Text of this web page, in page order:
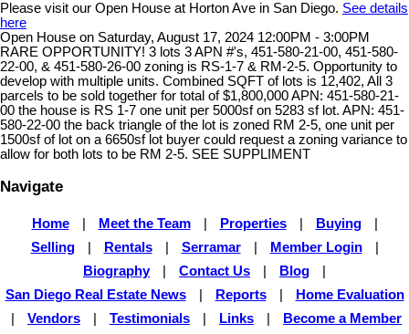
Please visit our Open House at Horton Ave in San Diego. See details
here
Open House on Saturday, August 17, 2024 12:00PM - 3:00PM
RARE OPPORTUNITY! 3 lots 3 APN #'s, 451-580-21-00, 451-580-
22-00, & 451-580-26-00 zoning is RS-1-7 & RM-2-5. Opportunity to
develop with multiple units. Combined SQFT of lots is 12,402, All 3
parcels to be sold together for total of $1,800,000 APN: 451-580-21-
00 the house is RS 1-7 one unit per 5000sf on 5283 sf lot. APN: 451-
580-22-00 the back triangle of the lot is zoned RM 2-5, one unit per
1500sf of lot on a 6650sf lot buyer could request a zoning variance to
allow for both lots to be RM 2-5. SEE SUPPLIMENT
Navigate
Home Meet the Team Properties Buying
Selling
Rentals Serramar Member Login
Biography
Contact Us Blog
San Diego Real Estate News
Reports
Home Evaluation
Vendors Testimonials Links
Become a Member